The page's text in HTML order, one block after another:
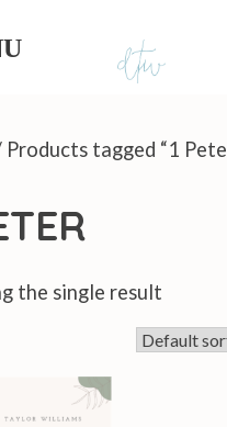
Products tagged “1
the single result